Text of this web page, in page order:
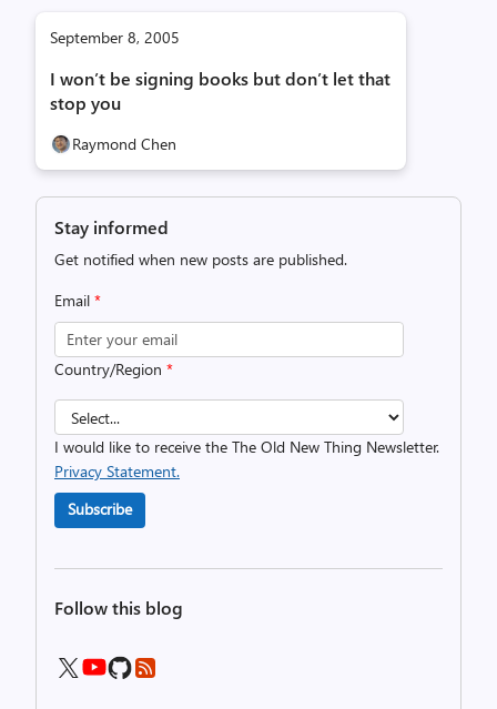
September 8, 2005
I won’t be signing books but don’t let that
stop you
Raymond Chen
Stay informed
Get notified when new posts are published.
Email *
Country/Region *
I would like to receive the The Old New Thing Newsletter.
Privacy Statement.
Subscribe
Follow this blog